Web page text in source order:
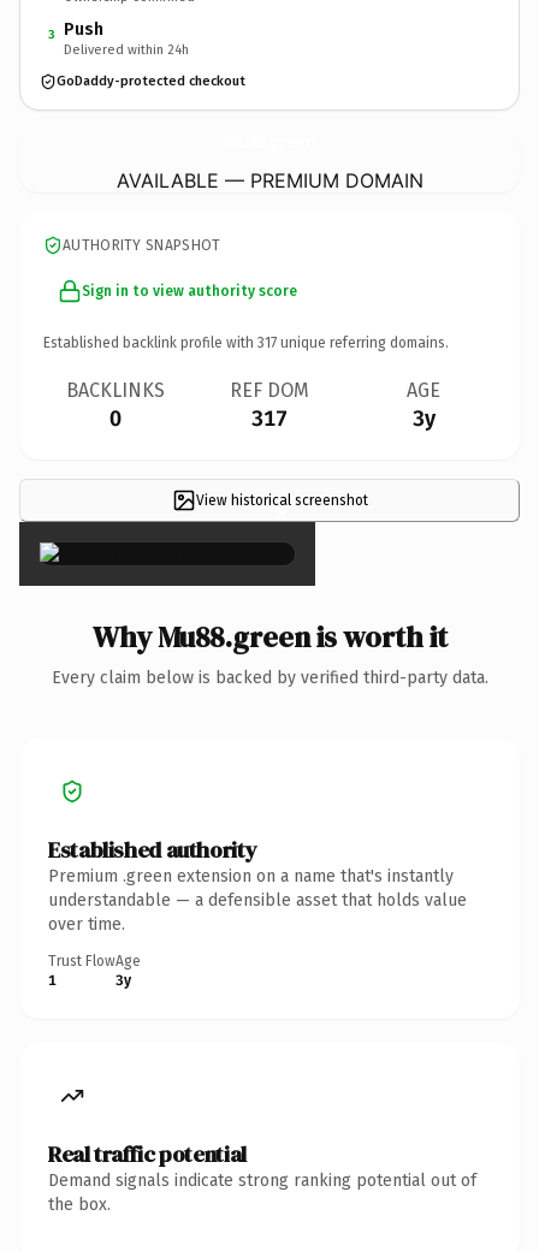
3 Push
Delivered within 24h
GoDaddy-protected checkout
AVAILABLE — PREMIUM DOMAIN
AUTHORITY SNAPSHOT
Sign in to view authority score
Established backlink profile with 317 unique referring domains.
BACKLINKS
0
REF DOM
317
AGE
3y
View historical screenshot
×
Why Mu88.green is worth it
Every claim below is backed by verified third-party data.
Established authority
Premium .green extension on a name that's instantly
understandable — a defensible asset that holds value
over time.
Trust Flow
1
Age
3y
Real traffic potential
Demand signals indicate strong ranking potential out of
the box.